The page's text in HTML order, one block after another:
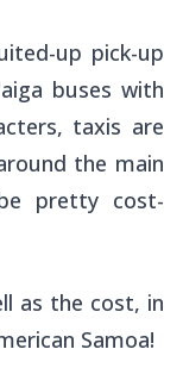
up pick-up
buses with
taxis are
the main
pretty cost-
as the cost, in
Samoa!